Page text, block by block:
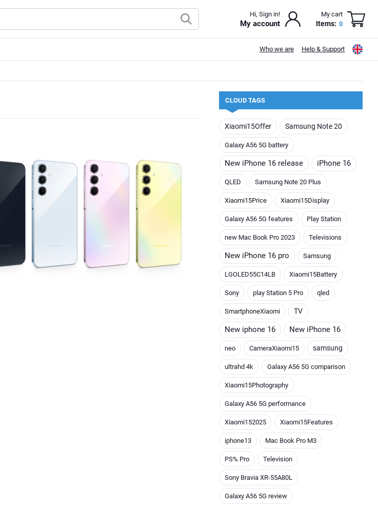
Hi, Sign in!
My account
My cart
Items: 0
Who we are Help & Support
CLOUD TAGS
Xiaomi15Offer Samsung Note 20
Galaxy A56 5G battery
New iPhone 16 release iPhone 16
QLED Samsung Note 20 Plus
Xiaomi15Price Xiaomi15Display
Galaxy A56 5G features Play Station
new Mac Book Pro 2023 Televisions
New iPhone 16 pro Samsung
LGOLED55C14LB Xiaomi15Battery
Sony play Station 5 Pro qled
SmartphoneXiaomi TV
New iphone 16 New iPhone 16
neo CameraXiaomi15 samsung
ultrahd 4k Galaxy A56 5G comparison
Xiaomi15Photography
Galaxy A56 5G performance
Xiaomi152025 Xiaomi15Features
iphone13 Mac Book Pro M3
PS% Pro Television
Sony Bravia XR-55A80L
Galaxy A56 5G review